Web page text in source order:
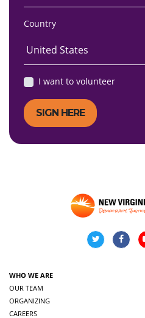
Country
I want to volunteer
WHO WE ARE
OUR TEAM
ORGANIZING
CAREERS